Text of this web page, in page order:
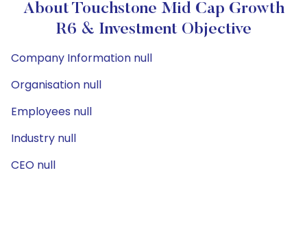
About Touchstone Mid Cap Growth
R6 & Investment Objective
Company Information null
Organisation null
Employees null
Industry null
CEO null